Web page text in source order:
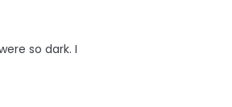
so dark. I